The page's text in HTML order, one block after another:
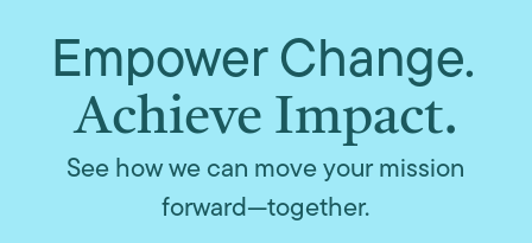
Empower Change.
Achieve Impact.
See how we can move your mission
forward—together.